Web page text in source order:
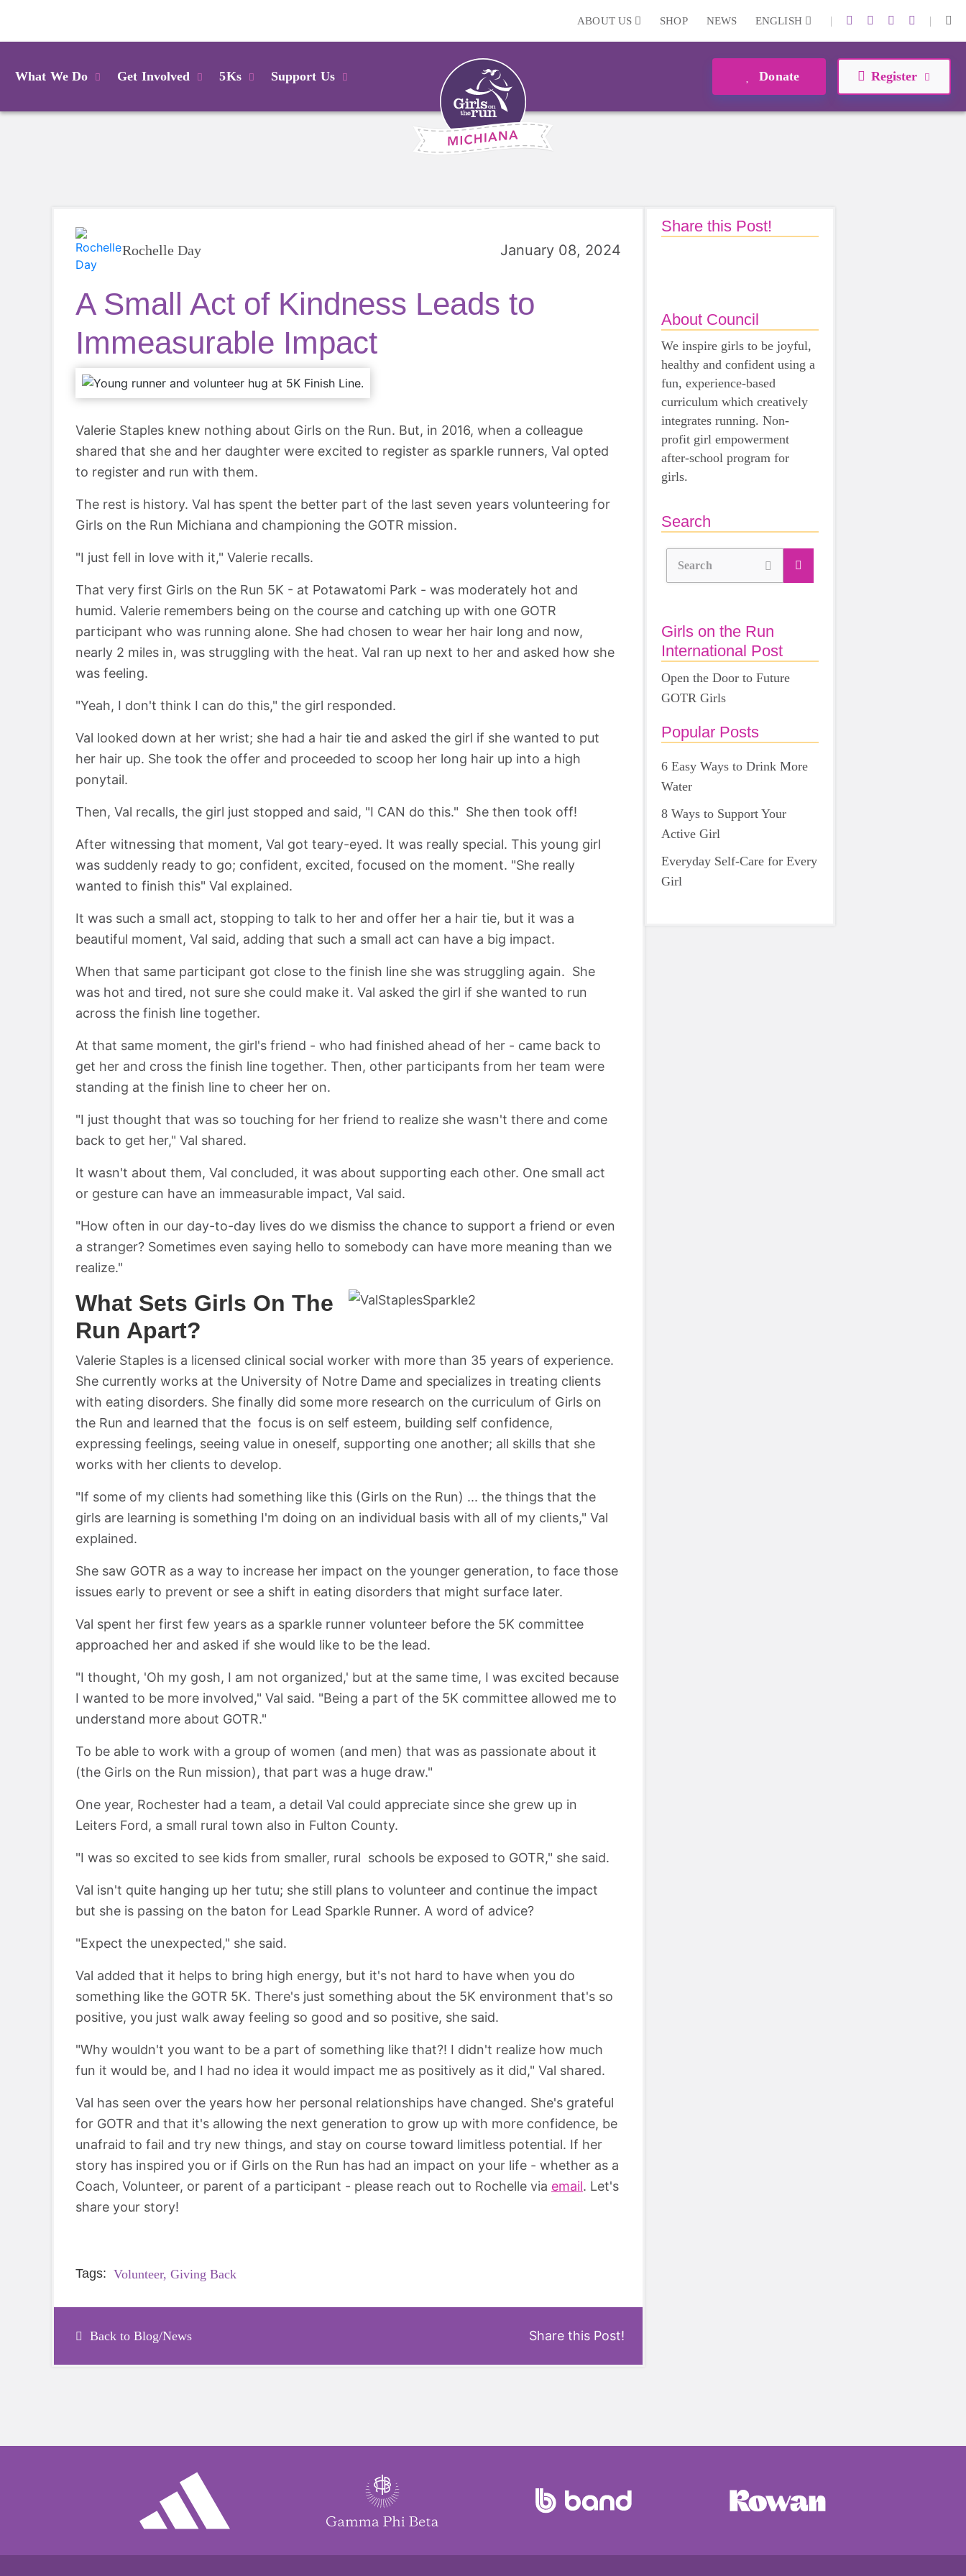
ABOUT US SHOP NEWS ENGLISH | |
What We Do Get Involved 5Ks Support Us Donate Register
Rochelle Day January 08, 2024
A Small Act of Kindness Leads to
Immeasurable Impact
Valerie Staples knew nothing about Girls on the Run. But, in 2016, when a colleague
shared that she and her daughter were excited to register as sparkle runners, Val opted
to register and run with them.
The rest is history. Val has spent the better part of the last seven years volunteering for
Girls on the Run Michiana and championing the GOTR mission.
"I just fell in love with it," Valerie recalls.
That very first Girls on the Run 5K - at Potawatomi Park - was moderately hot and
humid. Valerie remembers being on the course and catching up with one GOTR
participant who was running alone. She had chosen to wear her hair long and now,
nearly 2 miles in, was struggling with the heat. Val ran up next to her and asked how she
was feeling.
"Yeah, I don't think I can do this," the girl responded.
Val looked down at her wrist; she had a hair tie and asked the girl if she wanted to put
her hair up. She took the offer and proceeded to scoop her long hair up into a high
ponytail.
Then, Val recalls, the girl just stopped and said, "I CAN do this." She then took off!
After witnessing that moment, Val got teary-eyed. It was really special. This young girl
was suddenly ready to go; confident, excited, focused on the moment. "She really
wanted to finish this" Val explained.
It was such a small act, stopping to talk to her and offer her a hair tie, but it was a
beautiful moment, Val said, adding that such a small act can have a big impact.
When that same participant got close to the finish line she was struggling again. She
was hot and tired, not sure she could make it. Val asked the girl if she wanted to run
across the finish line together.
At that same moment, the girl's friend - who had finished ahead of her - came back to
get her and cross the finish line together. Then, other participants from her team were
standing at the finish line to cheer her on.
"I just thought that was so touching for her friend to realize she wasn't there and come
back to get her," Val shared.
It wasn't about them, Val concluded, it was about supporting each other. One small act
or gesture can have an immeasurable impact, Val said.
"How often in our day-to-day lives do we dismiss the chance to support a friend or even
a stranger? Sometimes even saying hello to somebody can have more meaning than we
realize."
What Sets Girls On The
Run Apart?
Valerie Staples is a licensed clinical social worker with more than 35 years of experience.
She currently works at the University of Notre Dame and specializes in treating clients
with eating disorders. She finally did some more research on the curriculum of Girls on
the Run and learned that the focus is on self esteem, building self confidence,
expressing feelings, seeing value in oneself, supporting one another; all skills that she
works with her clients to develop.
"If some of my clients had something like this (Girls on the Run) ... the things that the
girls are learning is something I'm doing on an individual basis with all of my clients," Val
explained.
She saw GOTR as a way to increase her impact on the younger generation, to face those
issues early to prevent or see a shift in eating disorders that might surface later.
Val spent her first few years as a sparkle runner volunteer before the 5K committee
approached her and asked if she would like to be the lead.
"I thought, 'Oh my gosh, I am not organized,' but at the same time, I was excited because
I wanted to be more involved," Val said. "Being a part of the 5K committee allowed me to
understand more about GOTR."
To be able to work with a group of women (and men) that was as passionate about it
(the Girls on the Run mission), that part was a huge draw."
One year, Rochester had a team, a detail Val could appreciate since she grew up in
Leiters Ford, a small rural town also in Fulton County.
"I was so excited to see kids from smaller, rural schools be exposed to GOTR," she said.
Val isn't quite hanging up her tutu; she still plans to volunteer and continue the impact
but she is passing on the baton for Lead Sparkle Runner. A word of advice?
"Expect the unexpected," she said.
Val added that it helps to bring high energy, but it's not hard to have when you do
something like the GOTR 5K. There's just something about the 5K environment that's so
positive, you just walk away feeling so good and so positive, she said.
"Why wouldn't you want to be a part of something like that?! I didn't realize how much
fun it would be, and I had no idea it would impact me as positively as it did," Val shared.
Val has seen over the years how her personal relationships have changed. She's grateful
for GOTR and that it's allowing the next generation to grow up with more confidence, be
unafraid to fail and try new things, and stay on course toward limitless potential. If her
story has inspired you or if Girls on the Run has had an impact on your life - whether as a
Coach, Volunteer, or parent of a participant - please reach out to Rochelle via email. Let's
share your story!
Tags: Volunteer, Giving Back
Back to Blog/News Share this Post!
Share this Post!
About Council
We inspire girls to be joyful,
healthy and confident using a
fun, experience-based
curriculum which creatively
integrates running. Non-
profit girl empowerment
after-school program for
girls.
Search
Search
Girls on the Run
International Post
Open the Door to Future
GOTR Girls
Popular Posts
6 Easy Ways to Drink More
Water
8 Ways to Support Your
Active Girl
Everyday Self-Care for Every
Girl